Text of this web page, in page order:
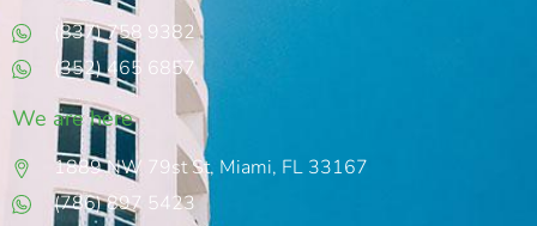
(837) 758 9382
(352) 465 6857
We are here
1889 NW 79st St, Miami, FL 33167
(786) 897 5423